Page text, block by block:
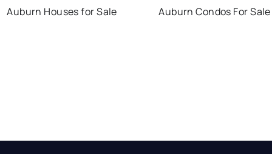
Auburn Houses for Sale
Auburn Condos For Sale